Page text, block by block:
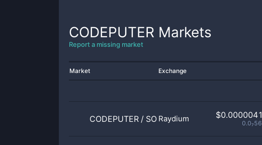
CODEPUTER Markets
Report a missing market
Market Exchange
CODEPUTER / SOLRaydium